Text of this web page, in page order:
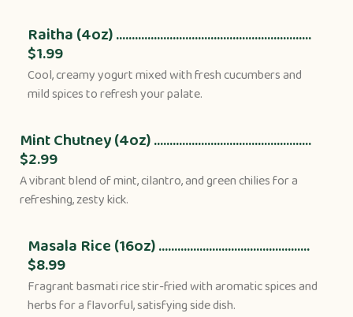
Raitha (4oz) ..............................................................
$1.99
Cool, creamy yogurt mixed with fresh cucumbers and
mild spices to refresh your palate.
Mint Chutney (4oz) ..................................................
$2.99
A vibrant blend of mint, cilantro, and green chilies for a
refreshing, zesty kick.
Masala Rice (16oz) ................................................
$8.99
Fragrant basmati rice stir-fried with aromatic spices and
herbs for a flavorful, satisfying side dish.